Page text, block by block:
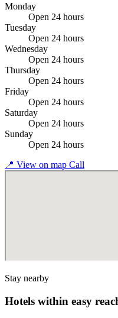
Monday
Open 24 hours
Tuesday
Open 24 hours
Wednesday
Open 24 hours
Thursday
Open 24 hours
Friday
Open 24 hours
Saturday
Open 24 hours
Sunday
Open 24 hours
📍 View on map Call
Stay nearby
Hotels within easy